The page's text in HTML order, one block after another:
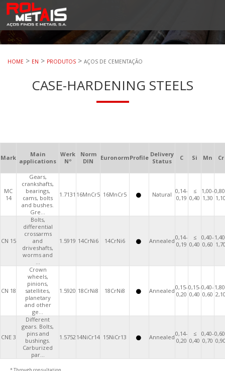
RolMetais
RolMetais – Aços Finos e Metais. S.A.
HOME > EN > PRODUTOS > AÇOS DE CEMENTAÇÃO
CASE-HARDENING STEELS
Mark
Main
applications
Werk
Nº
Norm
DIN
EuronormProfile Delivery
Status
C Si Mn Cr
MC
14
Gears,
crankshafts,
bearings,
cams, bolts
and bushes.
Gre...
1.7131 16MnCr5 16MnCr5 Natural 0,14-
0,19
≤
0,40
1,00-
1,30
CN 15
Bolts,
differential
crossarms
and
driveshafts,
worms and
...
1.5919 14CrNi6 14CrNi6 Annealed0,14-
0,19
≤
0,40
0,40-
0,60
CN 18
Crown
wheels,
pinions,
satellites,
planetary
and other
ge...
1.5920 18CrNi8 18CrNi8 Annealed0,15-
0,20
0,15-
0,40
0,40-
0,60
CNE 3
Different
gears. Bolts,
pins and
bushings.
Carburized
par...
1.575214NiCr14 15NiCr13 Annealed0,14-
0,20
≤
0,40
0,40-
0,70